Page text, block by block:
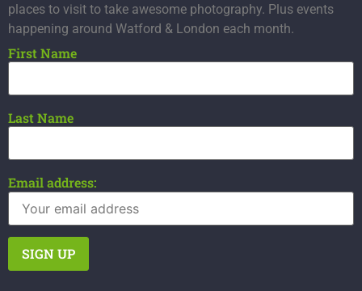
places to visit to take awesome photography. Plus events
happening around Watford & London each month.
First Name
Last Name
Email address: